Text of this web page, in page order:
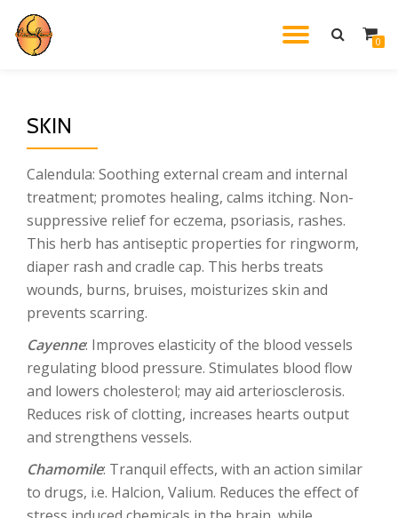
Skip
0
SKIN
Calendula: Soothing external cream and internal
treatment; promotes healing, calms itching. Non-
suppressive relief for eczema, psoriasis, rashes.
This herb has antiseptic properties for ringworm,
diaper rash and cradle cap. This herbs treats
wounds, burns, bruises, moisturizes skin and
prevents scarring.
Cayenne: Improves elasticity of the blood vessels
regulating blood pressure. Stimulates blood flow
and lowers cholesterol; may aid arteriosclerosis.
Reduces risk of clotting, increases hearts output
and strengthens vessels.
Chamomile: Tranquil effects, with an action similar
to drugs, i.e. Halcion, Valium. Reduces the effect of